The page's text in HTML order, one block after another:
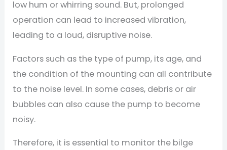
low hum or whirring sound. But, prolonged
operation can lead to increased vibration,
leading to a loud, disruptive noise.
Factors such as the type of pump, its age, and
the condition of the mounting can all contribute
to the noise level. In some cases, debris or air
bubbles can also cause the pump to become
noisy.
Therefore, it is essential to monitor the bilge